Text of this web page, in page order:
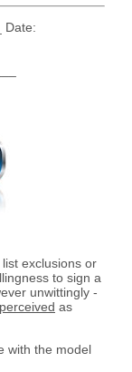
Date:
exclusions or
to sign a
unwittingly -
perceived as
with the model